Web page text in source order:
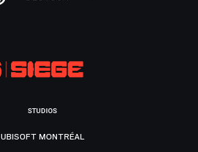
STUDIOS
UBISOFT MONTRÉAL